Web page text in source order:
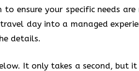
ensure your specific needs are
day into a managed
details.
It only takes a second, but